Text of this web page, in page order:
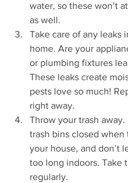
water, so these won’t
as well.
Take care of any leaks
home. Are your
or plumbing fixtures
These leaks create
pests love so much!
right away.
Throw your trash
trash bins closed when
your house, and don’t
too long indoors. Take
regularly.